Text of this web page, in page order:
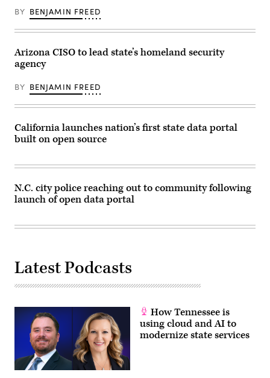
BY BENJAMIN FREED
Arizona CISO to lead state’s homeland security
agency
BY BENJAMIN FREED
California launches nation’s first state data portal
built on open source
N.C. city police reaching out to community following
launch of open data portal
Latest Podcasts
How Tennessee is
using cloud and AI to
modernize state services